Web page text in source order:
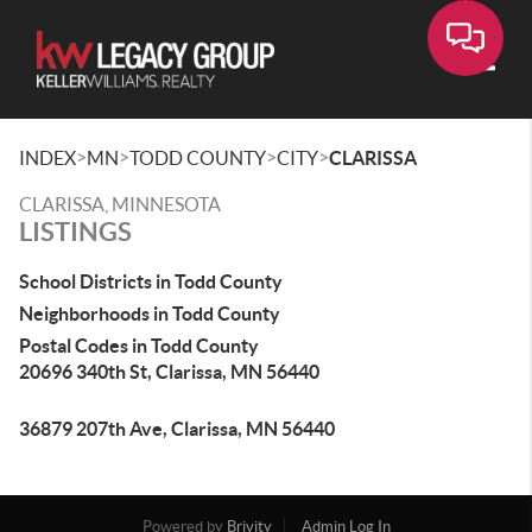
INDEX>MN>TODD COUNTY>CITY>CLARISSA
CLARISSA, MINNESOTA
LISTINGS
School Districts in Todd County
Neighborhoods in Todd County
Postal Codes in Todd County
20696 340th St, Clarissa, MN 56440
36879 207th Ave, Clarissa, MN 56440
Powered by Brivity
Admin Log In